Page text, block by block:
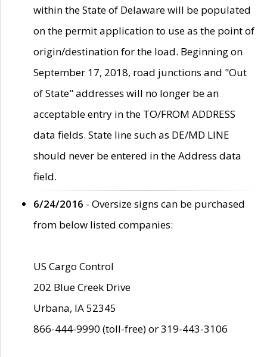
within the State of Delaware will be populated
on the permit application to use as the point of
origin/destination for the load. Beginning on
September 17, 2018, road junctions and "Out
of State" addresses will no longer be an
acceptable entry in the TO/FROM ADDRESS
data fields. State line such as DE/MD LINE
should never be entered in the Address data
field.
6/24/2016 - Oversize signs can be purchased
from below listed companies:
US Cargo Control
202 Blue Creek Drive
Urbana, IA 52345
866-444-9990 (toll-free) or 319-443-3106